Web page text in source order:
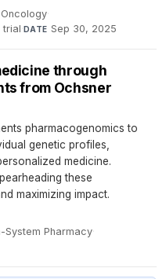
·
trial·DATE Sep 30, 2025
through
from Ochsner
pharmacogenomics to
genetic profiles,
medicine.
these
maximizing impact.
System Pharmacy·